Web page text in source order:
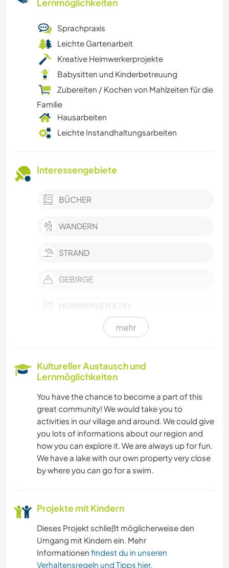
Lernmöglichkeiten
Sprachpraxis
Leichte Gartenarbeit
Kreative Heimwerkerprojekte
Babysitten und Kinderbetreuung
Zubereiten / Kochen von Mahlzeiten für die
Familie
Hausarbeiten
Leichte Instandhaltungsarbeiten
Interessengebiete
BÜCHER
WANDERN
STRAND
GEBIRGE
HEIMWERKEN & DIY
EVENTS & SOZIALLEBEN
FARMARBEIT
MUSIK
KUNST & DESIGN
ZEICHNEN & MALEN
mehr
Kultureller Austausch und
Lernmöglichkeiten
You have the chance to become a part of this
great community! We would take you to
activities in our village and around. We could give
you lots of informations about our region and
how you can explore it. We are always up for fun.
We have a lake with our own property very close
by where you can go for a swim.
Projekte mit Kindern
Dieses Projekt schließt möglicherweise den
Umgang mit Kindern ein. Mehr
Informationen findest du in unseren
Verhaltensregeln und Tipps hier.